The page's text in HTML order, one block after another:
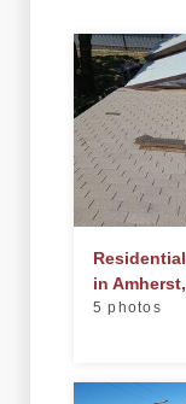
in
5 photos